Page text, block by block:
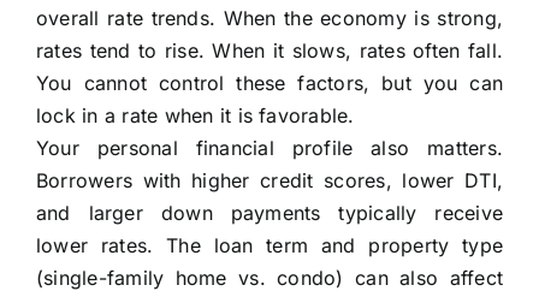
overall rate trends. When the economy is strong,
rates tend to rise. When it slows, rates often fall.
You cannot control these factors, but you can
lock in a rate when it is favorable.
Your personal financial profile also matters.
Borrowers with higher credit scores, lower DTI,
and larger down payments typically receive
lower rates. The loan term and property type
(single-family home vs. condo) can also affect